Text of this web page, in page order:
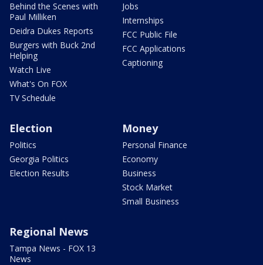
Behind the Scenes with
Paul Milliken
Deidra Dukes Reports
Burgers with Buck 2nd
Helping
Watch Live
What's On FOX
TV Schedule
Jobs
Internships
FCC Public File
FCC Applications
Captioning
Election
Politics
Georgia Politics
Election Results
Money
Personal Finance
Economy
Business
Stock Market
Small Business
Regional News
Tampa News - FOX 13
News